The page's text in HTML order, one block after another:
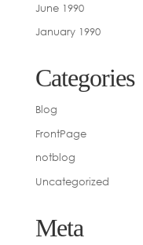
June 1990
January 1990
Categories
Blog
FrontPage
notblog
Uncategorized
Meta